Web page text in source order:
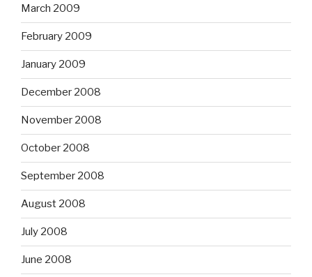
March 2009
February 2009
January 2009
December 2008
November 2008
October 2008
September 2008
August 2008
July 2008
June 2008